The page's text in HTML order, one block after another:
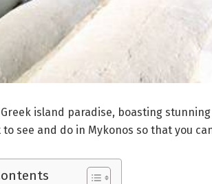
Greek island paradise, boasting
to see and do in Mykonos so that you